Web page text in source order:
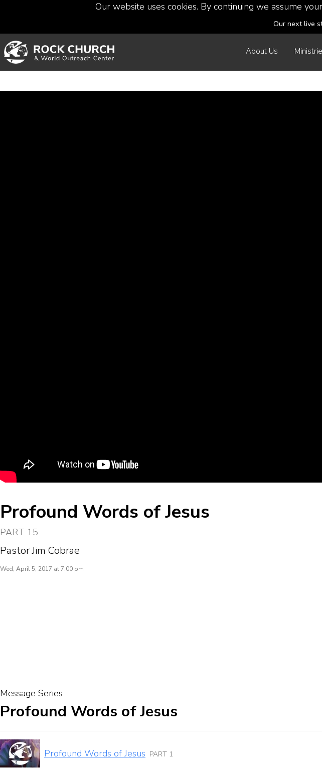
Our website uses cookies. By continuing we assume
Our next live
About Us
Profound Words of Jesus
PART 15
Pastor Jim Cobrae
Wed, April 5, 2017 at 7:00 pm
Message Series
Profound Words of Jesus
Profound Words of Jesus PART 1